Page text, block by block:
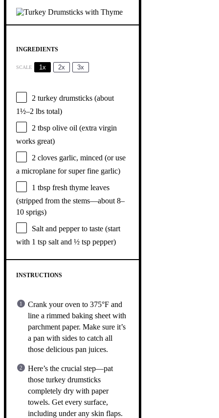
INGREDIENTS
SCALE 1x 2x 3x
2 turkey drumsticks (about
1½–2 lbs total)
2 tbsp olive oil (extra virgin
works great)
2 cloves garlic, minced (or use
a microplane for super fine garlic)
1 tbsp fresh thyme leaves
(stripped from the stems—about 8–
10 sprigs)
Salt and pepper to taste (start
with 1 tsp salt and ½ tsp pepper)
INSTRUCTIONS
Crank your oven to 375°F and
line a rimmed baking sheet with
parchment paper. Make sure it’s
a pan with sides to catch all
those delicious pan juices.
Here’s the crucial step—pat
those turkey drumsticks
completely dry with paper
towels. Get every surface,
including under any skin flaps.